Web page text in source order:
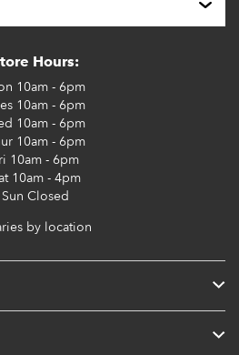
Hours:
10am - 6pm
10am - 6pm
10am - 6pm
10am - 6pm
10am - 6pm
10am - 4pm
Sun Closed
by location